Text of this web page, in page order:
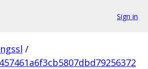
Sign in
/